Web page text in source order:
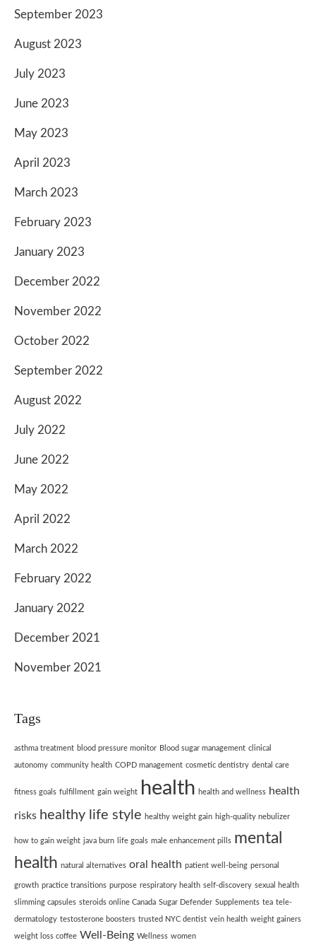
September 2023
August 2023
July 2023
June 2023
May 2023
April 2023
March 2023
February 2023
January 2023
December 2022
November 2022
October 2022
September 2022
August 2022
July 2022
June 2022
May 2022
April 2022
March 2022
February 2022
January 2022
December 2021
November 2021
Tags
asthma treatment blood pressure monitor Blood sugar management clinical
autonomy community health COPD management cosmetic dentistry dental care
fitness goals fulfillment gain weight health health and wellness health
risks healthy life style healthy weight gain high-quality nebulizer
how to gain weight java burn life goals male enhancement pills mental
health natural alternatives oral health patient well-being personal
growth practice transitions purpose respiratory health self-discovery sexual health
slimming capsules steroids online Canada Sugar Defender Supplements tea tele-
dermatology testosterone boosters trusted NYC dentist vein health weight gainers
weight loss coffee Well-Being Wellness women